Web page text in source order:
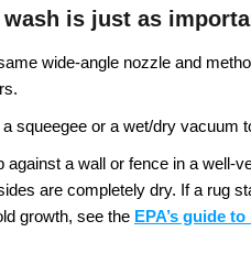
is just as
wide-angle nozzle and
a squeegee or a wet/dry vacuum
against a wall or fence in a well-
are completely dry. If a rug
growth, see the EPA’s guide